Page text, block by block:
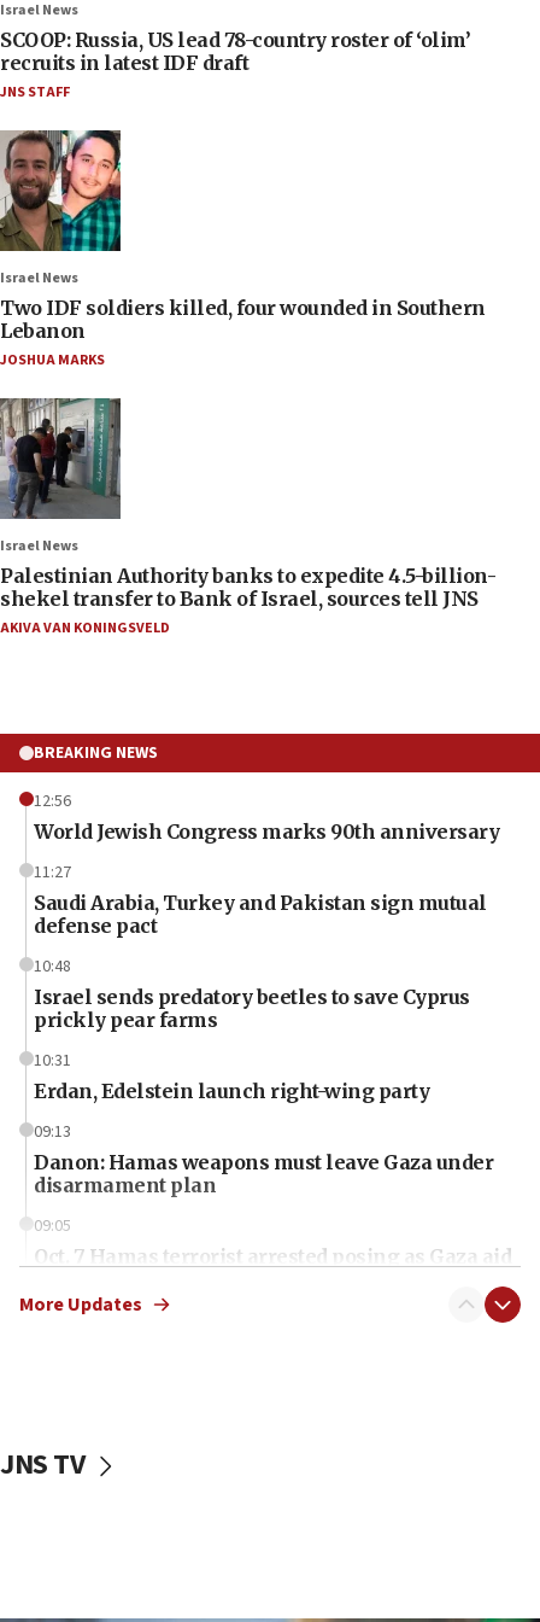
Israel News
SCOOP: Russia, US lead 78-country roster of ‘olim’
recruits in latest IDF draft
JNS STAFF
Israel News
Two IDF soldiers killed, four wounded in Southern
Lebanon
JOSHUA MARKS
Israel News
Palestinian Authority banks to expedite 4.5-billion-
shekel transfer to Bank of Israel, sources tell JNS
AKIVA VAN KONINGSVELD
BREAKING NEWS
12:56
World Jewish Congress marks 90th anniversary
11:27
Saudi Arabia, Turkey and Pakistan sign mutual
defense pact
10:48
Israel sends predatory beetles to save Cyprus
prickly pear farms
10:31
Erdan, Edelstein launch right-wing party
09:13
Danon: Hamas weapons must leave Gaza under
disarmament plan
09:05
Oct. 7 Hamas terrorist arrested posing as Gaza aid
vessels under Iran blockade
More Updates
JNS TV